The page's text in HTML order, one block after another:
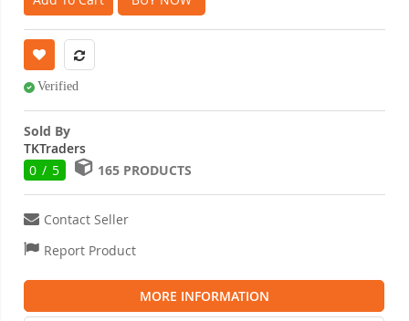
Verified
Sold By
TKTraders
0 / 5
165 PRODUCTS
Contact Seller
Report Product
MORE INFORMATION